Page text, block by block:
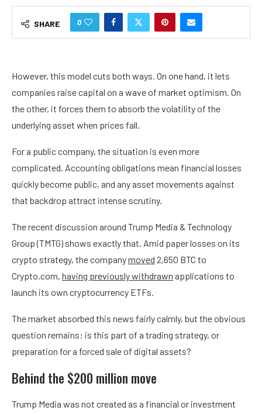
SHARE 0
However, this model cuts both ways. On one hand, it lets
companies raise capital on a wave of market optimism. On
the other, it forces them to absorb the volatility of the
underlying asset when prices fall.
For a public company, the situation is even more
complicated. Accounting obligations mean financial losses
quickly become public, and any asset movements against
that backdrop attract intense scrutiny.
The recent discussion around Trump Media & Technology
Group (TMTG) shows exactly that. Amid paper losses on its
crypto strategy, the companymoved 2,650 BTC to
Crypto.com, having previously withdrawn applications to
launch its own cryptocurrency ETFs.
The market absorbed this news fairly calmly, but the obvious
question remains: is this part of a trading strategy, or
preparation for a forced sale of digital assets?
Behind the $200 million move
Trump Media was not created as a financial or investment